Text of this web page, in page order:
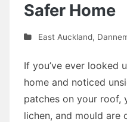
Safer Home
East Auckland,
If you’ve ever looked
home and noticed
patches on your roof,
lichen, and mould are